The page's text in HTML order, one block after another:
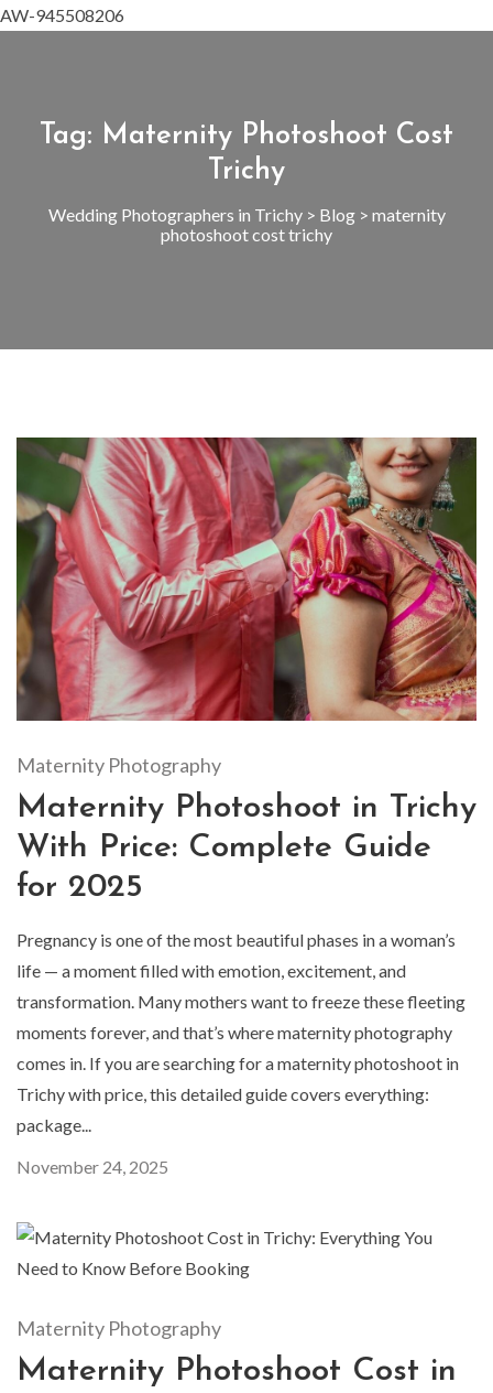
AW-945508206
Tag: Maternity Photoshoot Cost
Trichy
Wedding Photographers in Trichy> Blog> maternity
photoshoot cost trichy
Maternity Photography
Maternity Photoshoot in Trichy
With Price: Complete Guide
for 2025
Pregnancy is one of the most beautiful phases in a woman’s
life — a moment filled with emotion, excitement, and
transformation. Many mothers want to freeze these fleeting
moments forever, and that’s where maternity photography
comes in. If you are searching for a maternity photoshoot in
Trichy with price, this detailed guide covers everything:
package...
November 24, 2025
Maternity Photography
Maternity Photoshoot Cost in